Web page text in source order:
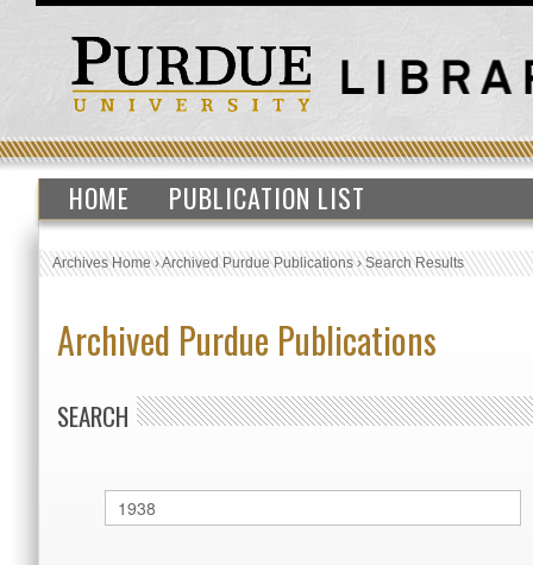
HOME PUBLICATION LIST
Archives Home›Archived Purdue Publications›Search Results
Archived Purdue Publications
SEARCH